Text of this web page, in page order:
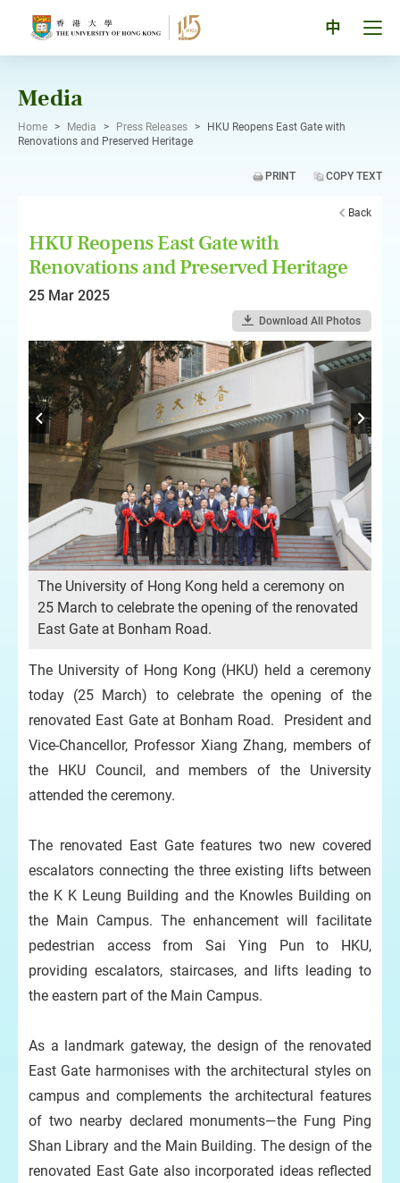
中
Media
Home > Media > Press Releases >
HKU Reopens East Gate with
Renovations and Preserved Heritage
PRINT COPY TEXT
Back
HKU Reopens East Gate with
Renovations and Preserved Heritage
25 Mar 2025
Download All Photos
The University of Hong Kong held a ceremony on
25 March to celebrate the opening of the renovated
East Gate at Bonham Road.
The University of Hong Kong (HKU) held a ceremony
today (25 March) to celebrate the opening of the
renovated East Gate at Bonham Road. President and
Vice-Chancellor, Professor Xiang Zhang, members of
the HKU Council, and members of the University
attended the ceremony.
The renovated East Gate features two new covered
escalators connecting the three existing lifts between
the K K Leung Building and the Knowles Building on
the Main Campus. The enhancement will facilitate
pedestrian access from Sai Ying Pun to HKU,
providing escalators, staircases, and lifts leading to
the eastern part of the Main Campus.
As a landmark gateway, the design of the renovated
East Gate harmonises with the architectural styles on
campus and complements the architectural features
of two nearby declared monuments—the Fung Ping
Shan Library and the Main Building. The design of the
renovated East Gate also incorporated ideas reflected